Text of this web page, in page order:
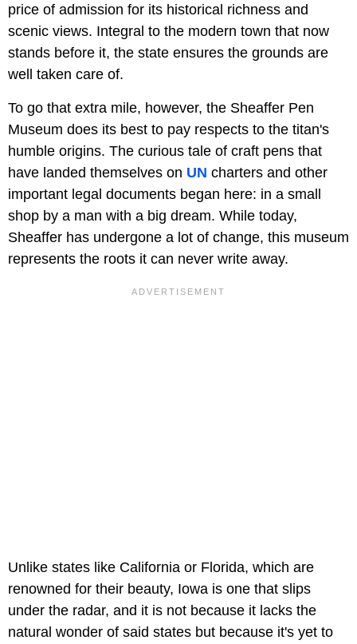
price of admission for its historical richness and
scenic views. Integral to the modern town that now
stands before it, the state ensures the grounds are
well taken care of.
To go that extra mile, however, the Sheaffer Pen
Museum does its best to pay respects to the titan's
humble origins. The curious tale of craft pens that
have landed themselves on UN charters and other
important legal documents began here: in a small
shop by a man with a big dream. While today,
Sheaffer has undergone a lot of change, this museum
represents the roots it can never write away.
Unlike states like California or Florida, which are
renowned for their beauty, Iowa is one that slips
under the radar, and it is not because it lacks the
natural wonder of said states but because it's yet to